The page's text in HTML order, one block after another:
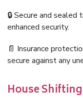
🔒 Secure and
enhanced security.
📄 Insurance
secure against any
House